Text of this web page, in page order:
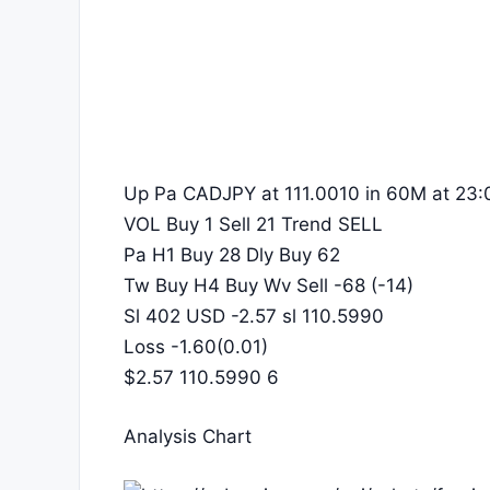
Up Pa CADJPY at 111.0010 in 60M at
VOL Buy 1 Sell 21 Trend SELL
Pa H1 Buy 28 Dly Buy 62
Tw Buy H4 Buy Wv Sell -68 (-14)
Sl 402 USD -2.57 sl 110.5990
Loss -1.60(0.01)
$2.57 110.5990 6
Analysis Chart